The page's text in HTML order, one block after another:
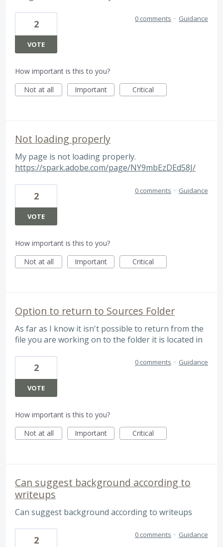
2
VOTE
0 comments · Guidance
How important is this to you?
Not at all
Important Critical
Not loading properly
My page is not loading properly.
https://spark.adobe.com/page/NY9mbEzDEd58J/
2
VOTE
0 comments · Guidance
How important is this to you?
Not at all
Important Critical
Option to return to Sources Folder
As far as I know it isn't possible to return from the
file you are working on to the folder it is located in
2
VOTE
0 comments · Guidance
How important is this to you?
Not at all
Important Critical
Can suggest background according to
writeups
Can suggest background according to writeups
2 0 comments · Guidance